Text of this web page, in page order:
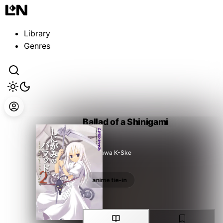
Library
Genres
Ballad of a Shinigami
Hasegawa K-Ske
anime tie-in anime tie-in